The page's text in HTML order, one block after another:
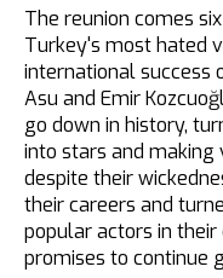
The reunion comes
Turkey's most hated
international success
Asu and Emir
go down in history,
into stars and
despite their
their careers and
popular actors in
promises to continue